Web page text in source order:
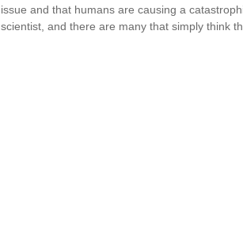
issue and that humans are causing a
scientist, and there are many that simply think